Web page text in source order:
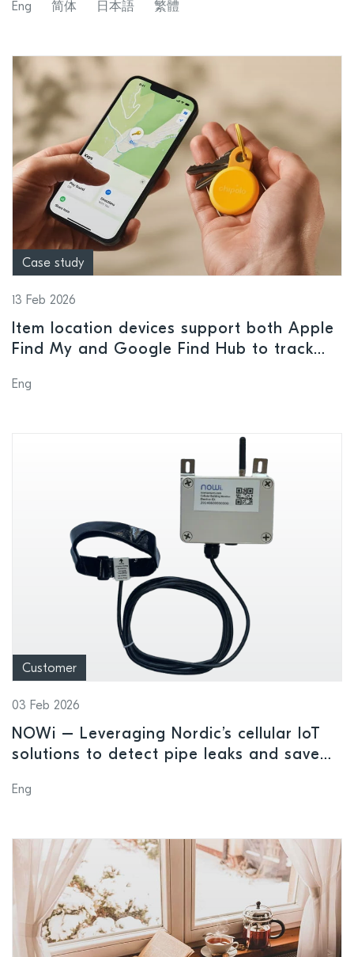
Eng 简体 日本語 繁體
Case study
13 Feb 2026
Item location devices support both Apple
Find My and Google Find Hub to track
Eng
Customer
03 Feb 2026
NOWi – Leveraging Nordic’s cellular IoT
solutions to detect pipe leaks and save
Eng